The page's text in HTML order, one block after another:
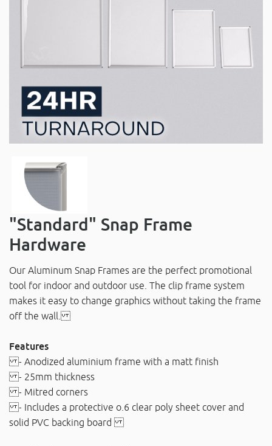
"Standard" Snap Frame
Hardware
Our Aluminum Snap Frames are the perfect promotional
tool for indoor and outdoor use. The clip frame system
makes it easy to change graphics without taking the frame
off the wall.
Features
- Anodized aluminium frame with a matt finish
- 25mm thickness
- Mitred corners
- Includes a protective o.6 clear poly sheet cover and
solid PVC backing board